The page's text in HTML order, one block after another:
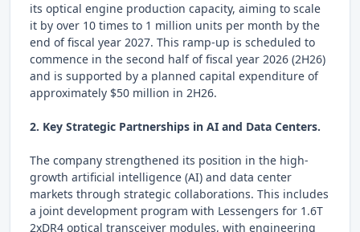
its optical engine production capacity, aiming to scale
it by over 10 times to 1 million units per month by the
end of fiscal year 2027. This ramp-up is scheduled to
commence in the second half of fiscal year 2026 (2H26)
and is supported by a planned capital expenditure of
approximately $50 million in 2H26.
2. Key Strategic Partnerships in AI and Data Centers.
The company strengthened its position in the high-
growth artificial intelligence (AI) and data center
markets through strategic collaborations. This includes
a joint development program with Lessengers for 1.6T
2xDR4 optical transceiver modules, with engineering